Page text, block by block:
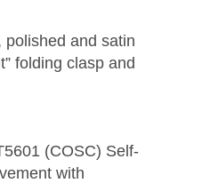
polished and satin
folding clasp and
(COSC) Self-
with